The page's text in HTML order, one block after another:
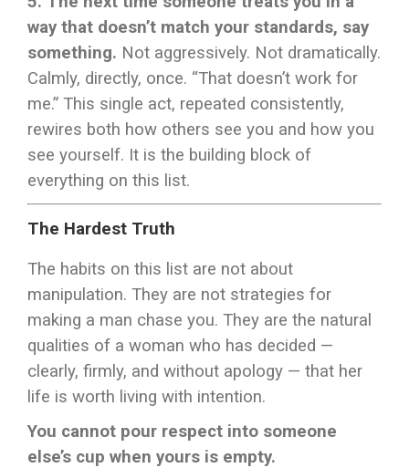
way that doesn’t match your standards, say
something. Not aggressively. Not dramatically.
Calmly, directly, once. “That doesn’t work for
me.” This single act, repeated consistently,
rewires both how others see you and how you
see yourself. It is the building block of
everything on this list.
The Hardest Truth
The habits on this list are not about
manipulation. They are not strategies for
making a man chase you. They are the natural
qualities of a woman who has decided —
clearly, firmly, and without apology — that her
life is worth living with intention.
You cannot pour respect into someone
else’s cup when yours is empty.